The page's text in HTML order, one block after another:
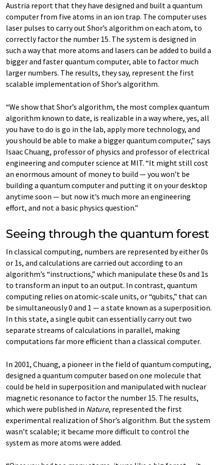
Austria report that they have designed and built a quantum
computer from five atoms in an ion trap. The computer uses
laser pulses to carry out Shor’s algorithm on each atom, to
correctly factor the number 15. The system is designed in
such a way that more atoms and lasers can be added to build a
bigger and faster quantum computer, able to factor much
larger numbers. The results, they say, represent the first
scalable implementation of Shor’s algorithm.
“We show that Shor’s algorithm, the most complex quantum
algorithm known to date, is realizable in a way where, yes, all
you have to do is go in the lab, apply more technology, and
you should be able to make a bigger quantum computer,” says
Isaac Chuang, professor of physics and professor of electrical
engineering and computer science at MIT. “It might still cost
an enormous amount of money to build — you won’t be
building a quantum computer and putting it on your desktop
anytime soon — but now it’s much more an engineering
effort, and not a basic physics question.”
Seeing through the quantum forest
In classical computing, numbers are represented by either 0s
or 1s, and calculations are carried out according to an
algorithm’s “instructions,” which manipulate these 0s and 1s
to transform an input to an output. In contrast, quantum
computing relies on atomic-scale units, or “qubits,” that can
be simultaneously 0 and 1 — a state known as a superposition.
In this state, a single qubit can essentially carry out two
separate streams of calculations in parallel, making
computations far more efficient than a classical computer.
In 2001, Chuang, a pioneer in the field of quantum computing,
designed a quantum computer based on one molecule that
could be held in superposition and manipulated with nuclear
magnetic resonance to factor the number 15. The results,
which were published in Nature, represented the first
experimental realization of Shor’s algorithm. But the system
wasn’t scalable; it became more difficult to control the
system as more atoms were added.